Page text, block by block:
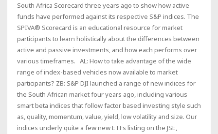
South Africa Scorecard three years ago to show how active
funds have performed against its respective S&P indices. The
SPIVA® Scorecard is an educational resource for market
participants to learn holistically about the differences between
active and passive investments, and how each performs over
various timeframes. AL: How to take advantage of the wide
range of index-based vehicles now available to market
participants? ZB: S&P DJI launched a range of new indices for
the South African market four years ago, including various
smart beta indices that follow factor based investing style such
as, quality, momentum, value, yield, low volatility and size. Our
indices underly quite a few new ETFs listing on the JSE,